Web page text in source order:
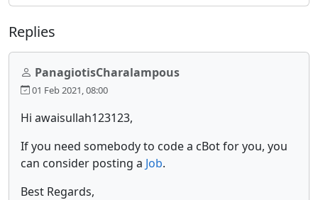
Replies
PanagiotisCharalampous
01 Feb 2021, 08:00
Hi awaisullah123123,
If you need somebody to code a cBot for you, you
can consider posting a Job.
Best Regards,